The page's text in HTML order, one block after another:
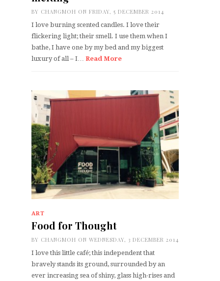
BY CHANGMOH ON FRIDAY, 5 DECEMBER 2014
I love burning scented candles. I love their
flickering light; their smell. I use them when I
bathe, I have one by my bed and my biggest
luxury of all – I… Read More
ART
Food for Thought
BY CHANGMOH ON WEDNESDAY, 3 DECEMBER 2014
I love this little café; this independent that
bravely stands its ground, surrounded by an
ever increasing sea of shiny, glass high-rises and